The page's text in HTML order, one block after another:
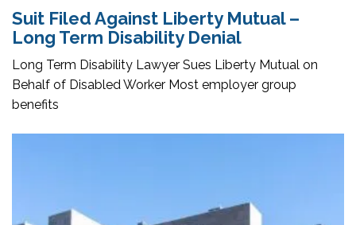
Suit Filed Against Liberty Mutual –
Long Term Disability Denial
Long Term Disability Lawyer Sues Liberty Mutual on
Behalf of Disabled Worker Most employer group
benefits